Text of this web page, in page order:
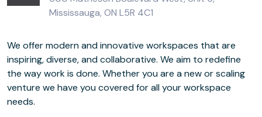
Mississauga, ON L5R 4C1
We offer modern and innovative workspaces that are
inspiring, diverse, and collaborative. We aim to redefine
the way work is done. Whether you are a new or scaling
venture we have you covered for all your workspace
needs.